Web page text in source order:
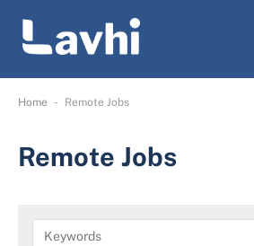
Home - Remote Jobs
Remote Jobs